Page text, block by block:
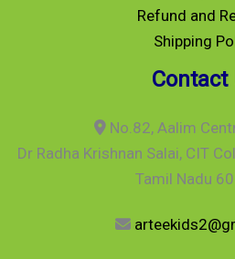
Refund and
Shipping
Contact
No.82, Aalim
Dr Radha Krishnan Salai, CIT
Tamil Nadu